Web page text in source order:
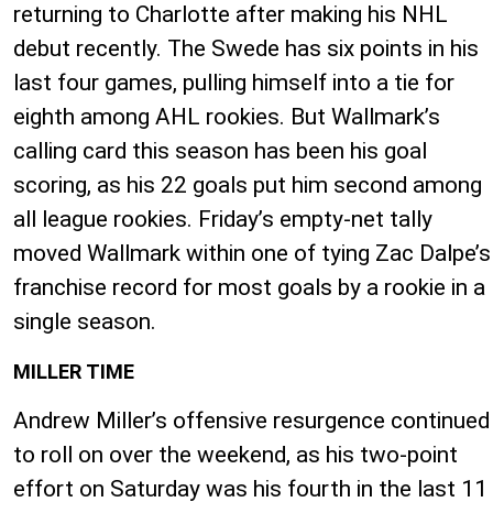
returning to Charlotte after making his NHL
debut recently. The Swede has six points in his
last four games, pulling himself into a tie for
eighth among AHL rookies. But Wallmark’s
calling card this season has been his goal
scoring, as his 22 goals put him second among
all league rookies. Friday’s empty-net tally
moved Wallmark within one of tying Zac Dalpe’s
franchise record for most goals by a rookie in a
single season.
MILLER TIME
Andrew Miller’s offensive resurgence continued
to roll on over the weekend, as his two-point
effort on Saturday was his fourth in the last 11